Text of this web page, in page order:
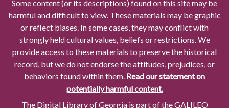
Some content (or its descriptions) found on this site may be
harmful and difficult to view. These materials may be graphic
or reflect biases. In some cases, they may conflict with
strongly held cultural values, beliefs or restrictions. We
provide access to these materials to preserve the historical
record, but we do not endorse the attitudes, prejudices, or
behaviors found within them. Read our statement on
potentially harmful content.
The Digital Library of Georgia is part of the GALILEO